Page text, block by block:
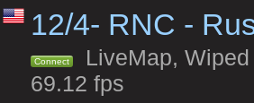
12/4- RNC -
Connect
LiveMap,
69.12 fps